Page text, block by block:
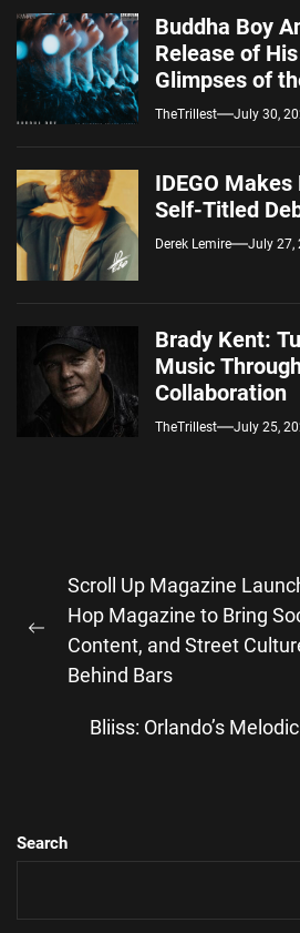
Buddha Boy
Release of
Glimpses of
Spotify —
TheTrillest July 30,
IDEGO
Self-Titled
Derek Lemire July 27,
Brady Kent:
Music
Collaboration
TheTrillest July 25,
navigation
Previous
post:
Scroll Up Magazine
Hop Magazine to Bring
Content, and Street
Behind Bars
Bliiss: Orlando’s
Search